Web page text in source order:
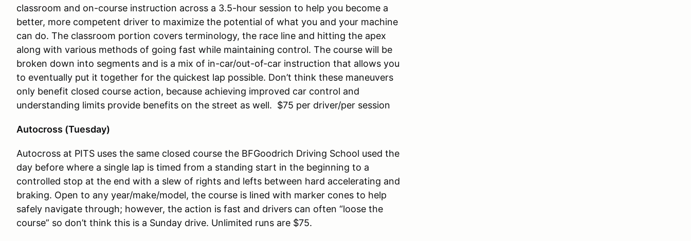
classroom and on-course instruction across a 3.5-hour session to help you become a
better, more competent driver to maximize the potential of what you and your machine
can do. The classroom portion covers terminology, the race line and hitting the apex
along with various methods of going fast while maintaining control. The course will be
broken down into segments and is a mix of in-car/out-of-car instruction that allows you
to eventually put it together for the quickest lap possible. Don’t think these maneuvers
only benefit closed course action, because achieving improved car control and
understanding limits provide benefits on the street as well. $75 per driver/per session
Autocross (Tuesday)
Autocross at PITS uses the same closed course the BFGoodrich Driving School used the
day before where a single lap is timed from a standing start in the beginning to a
controlled stop at the end with a slew of rights and lefts between hard accelerating and
braking. Open to any year/make/model, the course is lined with marker cones to help
safely navigate through; however, the action is fast and drivers can often “loose the
course” so don’t think this is a Sunday drive. Unlimited runs are $75.